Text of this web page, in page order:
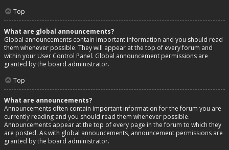
Top
What are global announcements?
Global announcements contain important information and you should read
them whenever possible. They will appear at the top of every forum and
within your User Control Panel. Global announcement permissions are
granted by the board administrator.
Top
What are announcements?
Announcements often contain important information for the forum you are
currently reading and you should read them whenever possible.
Announcements appear at the top of every page in the forum to which they
are posted. As with global announcements, announcement permissions are
granted by the board administrator.